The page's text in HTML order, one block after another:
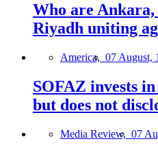
Who are
Riyadh uniting
America, 07 August,
SOFAZ invests
but does not
Media Review, 07